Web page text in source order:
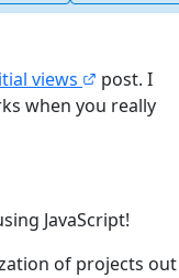
views
post. I
when you really
JavaScript!
of projects out